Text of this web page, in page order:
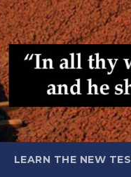
LEARN THE NEW